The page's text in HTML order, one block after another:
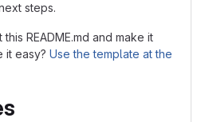
steps.
README.md and make it
it easy? Use the template at the